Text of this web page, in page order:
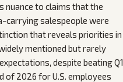
nuance to claims that the
carrying salespeople were
that reveals priorities in
mentioned but rarely
despite beating Q1
of 2026 for U.S. employees